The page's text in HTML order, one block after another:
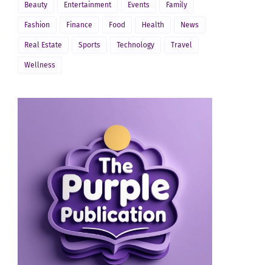
Beauty Entertainment Events Family
Fashion Finance Food Health News
Real Estate Sports Technology Travel
Wellness